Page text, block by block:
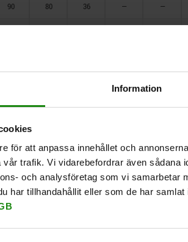
Information
för att anpassa innehållet och
trafik. Vi vidarebefordrar även sådana
och analysföretag som vi samarbetar
har tillhandahållit eller som de har
180
250
90 80 36 — —
90 90 36 — —
90
90 90 36 —
90 90 36 — —
90
100 90 36 — —